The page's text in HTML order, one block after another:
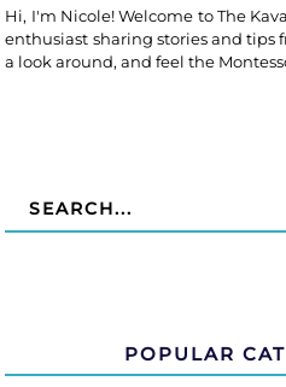
Hi, I'm Nicole! Welcome to The
enthusiast sharing stories and tips
a look around, and feel the
POPULAR